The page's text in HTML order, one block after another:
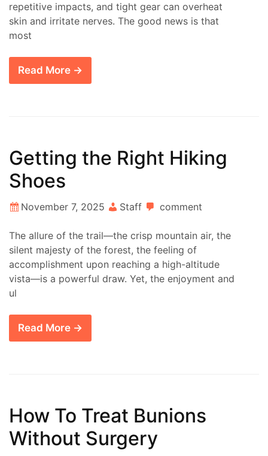
repetitive impacts, and tight gear can overheat
skin and irritate nerves. The good news is that
most
Read More →
Getting the Right Hiking
Shoes
November 7, 2025 Staff comment
The allure of the trail—the crisp mountain air, the
silent majesty of the forest, the feeling of
accomplishment upon reaching a high-altitude
vista—is a powerful draw. Yet, the enjoyment and
ul
Read More →
How To Treat Bunions
Without Surgery